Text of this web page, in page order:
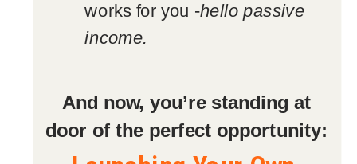
works for you -hello passive
income.
And now, you’re standing at
door of the perfect opportunity: